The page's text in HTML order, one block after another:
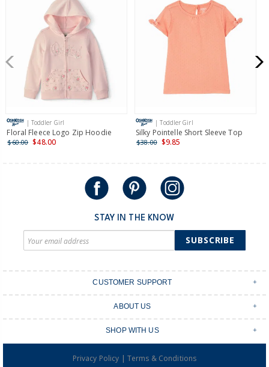
| Toddler Girl
Floral Fleece Logo Zip Hoodie
$60.00 $48.00
| Toddler Girl
Silky Pointelle Short Sleeve Top
$38.00 $9.85
STAY IN THE KNOW
SUBSCRIBE
CUSTOMER SUPPORT
Shipping & Delivery
Returns & Exchanges
Order Tracking
ABOUT US
Shop Instagram
SHOP WITH US
Create an account
Privacy Policy | Terms & Conditions